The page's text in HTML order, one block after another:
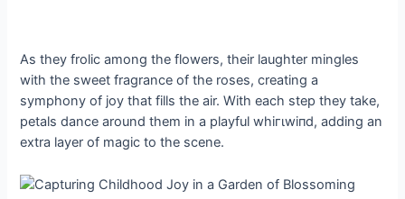
As they frolic among the flowers, their laughter mingles
with the sweet fragrance of the roses, creating a
symphony of joy that fills the air. With each step they take,
petals dance around them in a playful wһігɩwіпd, adding an
extra layer of mаɡіс to the scene.